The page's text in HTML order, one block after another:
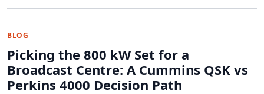
BLOG
Picking the 800 kW Set for a
Broadcast Centre: A Cummins QSK vs
Perkins 4000 Decision Path